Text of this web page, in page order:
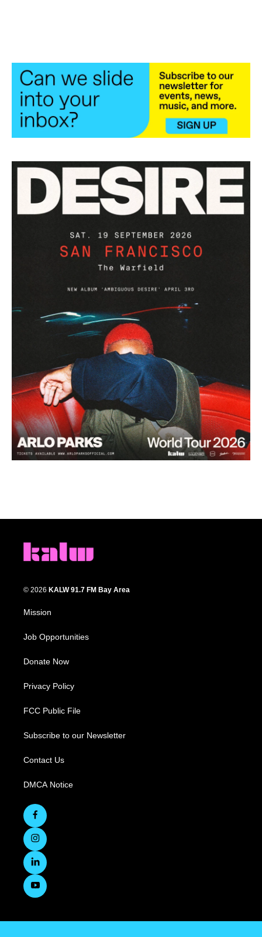
© 2026 KALW 91.7 FM Bay Area
Mission
Job Opportunities
Donate Now
Privacy Policy
FCC Public File
Subscribe to our Newsletter
Contact Us
DMCA Notice